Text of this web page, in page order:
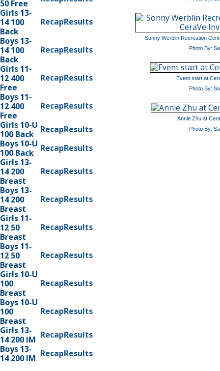
50 Free
Girls 13-
14 100
Back
RecapResults
Boys 13-
14 100
Back
RecapResults
Girls 11-
12 400
Free
RecapResults
Boys 11-
12 400
Free
RecapResults
Girls 10-U
100 Back
RecapResults
Boys 10-U
100 Back
RecapResults
Girls 13-
14 200
Breast
RecapResults
Boys 13-
14 200
Breast
RecapResults
Girls 11-
12 50
Breast
RecapResults
Boys 11-
12 50
Breast
RecapResults
Girls 10-U
100
Breast
RecapResults
Boys 10-U
100
Breast
RecapResults
Girls 13-
14 200 IM RecapResults
Boys 13-
14 200 IM RecapResults
Sonny Werblin Recreation
Photo By:
Event start at
Photo By:
Annie Zhu at
Photo By: